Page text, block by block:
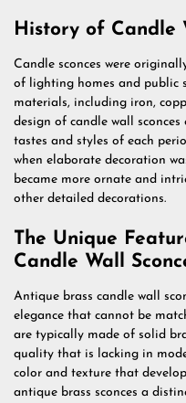
History of Candle
Candle sconces were
of lighting homes and public
materials, including iron,
design of candle wall
tastes and styles of each
when elaborate decoration
became more ornate and
other detailed decorations.
The Unique
Candle Wall
Antique brass candle wall
elegance that cannot be
are typically made of solid
quality that is lacking in
color and texture that
antique brass sconces a